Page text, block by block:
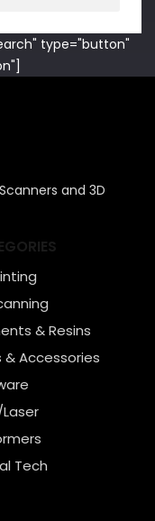
type="button"
and 3D
& Resins
& Accessories
Tech